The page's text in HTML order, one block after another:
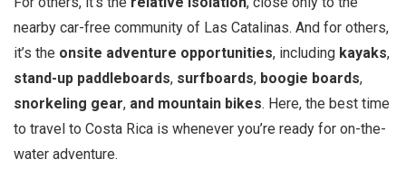
nearby car-free community of Las Catalinas. And for others,
it’s the onsite adventure opportunities, including kayaks,
stand-up paddleboards, surfboards, boogie boards,
snorkeling gear, and mountain bikes. Here, the best time
to travel to Costa Rica is whenever you’re ready for on-the-
water adventure.